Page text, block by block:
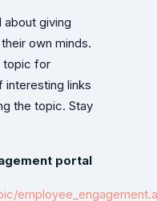
about giving
own minds.
topic for
interesting links
the topic. Stay
portal